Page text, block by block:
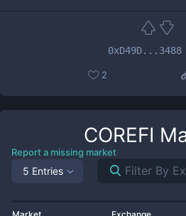
0xD49D...3488
2
COREFI
Report a missing market
5 Entries